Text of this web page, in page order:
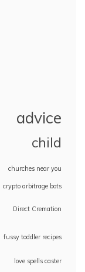
advice
child
churches near you
crypto arbitrage bots
Direct Cremation
fussy toddler recipes
love spells caster